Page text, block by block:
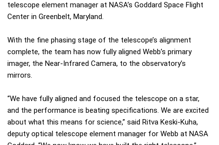
telescope element manager at NASA’s Goddard Space Flight
Center in Greenbelt, Maryland.
With the fine phasing stage of the telescope’s alignment
complete, the team has now fully aligned Webb’s primary
imager, the Near-Infrared Camera, to the observatory’s
mirrors.
“We have fully aligned and focused the telescope on a star,
and the performance is beating specifications. We are excited
about what this means for science,” said Ritva Keski-Kuha,
deputy optical telescope element manager for Webb at NASA